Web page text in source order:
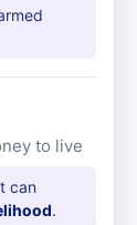
to live
can
.